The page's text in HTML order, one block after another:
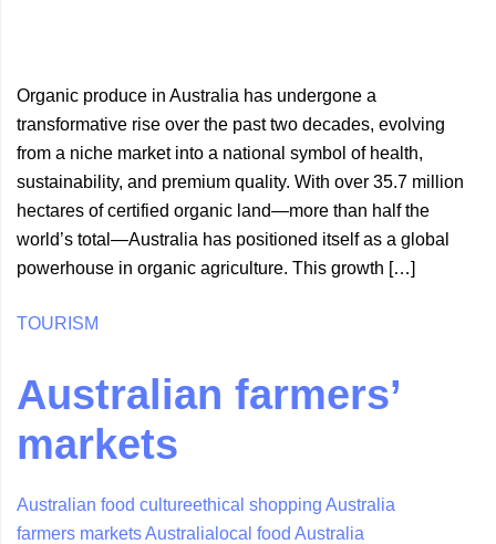
Organic produce in Australia has undergone a
transformative rise over the past two decades, evolving
from a niche market into a national symbol of health,
sustainability, and premium quality. With over 35.7 million
hectares of certified organic land—more than half the
world’s total—Australia has positioned itself as a global
powerhouse in organic agriculture. This growth […]
TOURISM
Australian farmers’
markets
Australian food cultureethical shopping Australia
farmers markets Australia local food Australia